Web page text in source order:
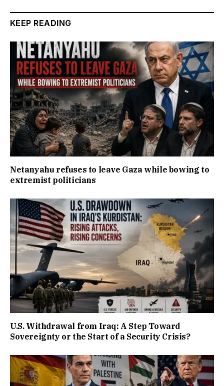
KEEP READING
Netanyahu refuses to leave Gaza while bowing to
extremist politicians
U.S. Withdrawal from Iraq: A Step Toward
Sovereignty or the Start of a Security Crisis?